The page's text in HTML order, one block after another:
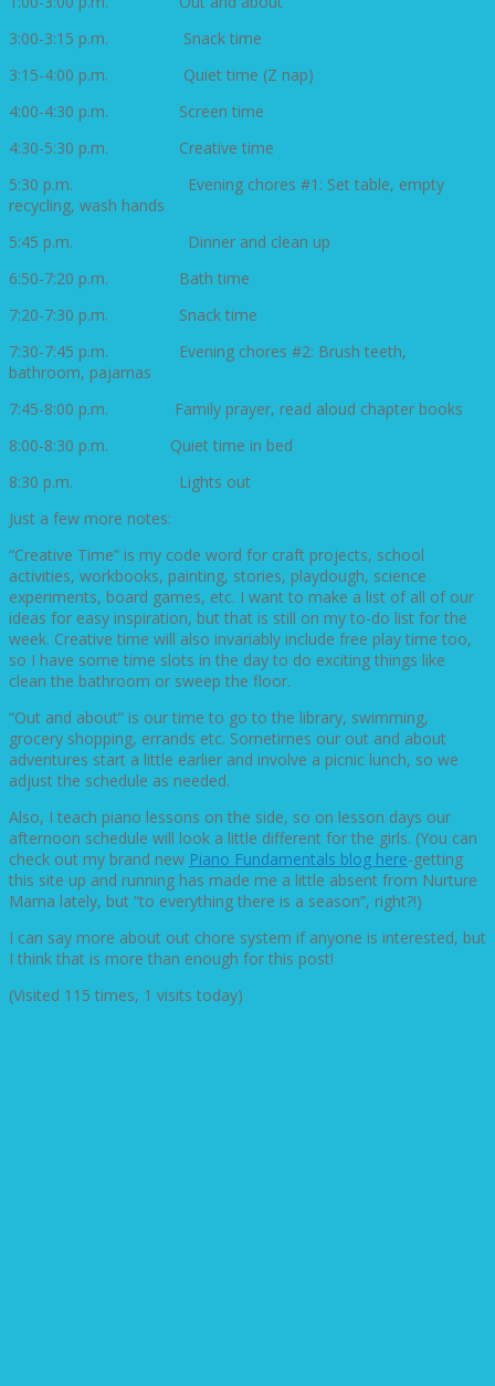
3:00-3:15 p.m. Snack time
3:15-4:00 p.m. Quiet time (Z nap)
4:00-4:30 p.m. Screen time
4:30-5:30 p.m. Creative time
5:30 p.m. Evening chores #1: Set table, empty
recycling, wash hands
5:45 p.m. Dinner and clean up
6:50-7:20 p.m. Bath time
7:20-7:30 p.m. Snack time
7:30-7:45 p.m. Evening chores #2: Brush teeth,
bathroom, pajamas
7:45-8:00 p.m. Family prayer, read aloud chapter books
8:00-8:30 p.m. Quiet time in bed
8:30 p.m. Lights out
Just a few more notes:
“Creative Time” is my code word for craft projects, school
activities, workbooks, painting, stories, playdough, science
experiments, board games, etc. I want to make a list of all of our
ideas for easy inspiration, but that is still on my to-do list for the
week. Creative time will also invariably include free play time too,
so I have some time slots in the day to do exciting things like
clean the bathroom or sweep the floor.
“Out and about” is our time to go to the library, swimming,
grocery shopping, errands etc. Sometimes our out and about
adventures start a little earlier and involve a picnic lunch, so we
adjust the schedule as needed.
Also, I teach piano lessons on the side, so on lesson days our
afternoon schedule will look a little different for the girls. (You can
check out my brand new Piano Fundamentals blog here-getting
this site up and running has made me a little absent from Nurture
Mama lately, but “to everything there is a season”, right?!)
I can say more about out chore system if anyone is interested, but
I think that is more than enough for this post!
(Visited 115 times, 1 visits today)